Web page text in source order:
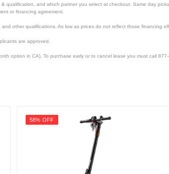
qualification, and which partner you select at checkout. Same day
or financing agreement.
other qualifications. As low as prices do not reflect those financing
are approved.
option in CA). To purchase early or to cancel lease you must call 877-
58% OFF